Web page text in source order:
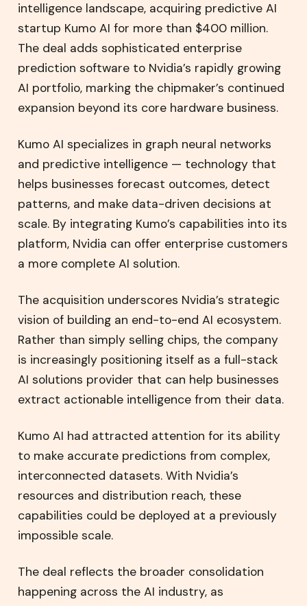
intelligence landscape, acquiring predictive AI
startup Kumo AI for more than $400 million.
The deal adds sophisticated enterprise
prediction software to Nvidia’s rapidly growing
AI portfolio, marking the chipmaker’s continued
expansion beyond its core hardware business.
Kumo AI specializes in graph neural networks
and predictive intelligence — technology that
helps businesses forecast outcomes, detect
patterns, and make data-driven decisions at
scale. By integrating Kumo’s capabilities into its
platform, Nvidia can offer enterprise customers
a more complete AI solution.
The acquisition underscores Nvidia’s strategic
vision of building an end-to-end AI ecosystem.
Rather than simply selling chips, the company
is increasingly positioning itself as a full-stack
AI solutions provider that can help businesses
extract actionable intelligence from their data.
Kumo AI had attracted attention for its ability
to make accurate predictions from complex,
interconnected datasets. With Nvidia’s
resources and distribution reach, these
capabilities could be deployed at a previously
impossible scale.
The deal reflects the broader consolidation
happening across the AI industry, as